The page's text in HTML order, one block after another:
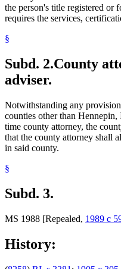
the person's title registered or
requires the services,
§
Subd. 2.County
adviser.
Notwithstanding any
counties other than
time county attorney, the
that the county attorney shall
in said county.
§
Subd. 3.
MS 1988 [Repealed, 1989 c
History: